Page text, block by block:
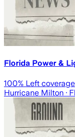
Florida Power &
100% Left
Hurricane Milton ·